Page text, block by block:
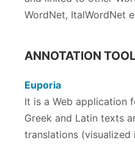
WordNet, ItalWordNet
ANNOTATION
Euporia
It is a Web application
Greek and Latin texts
translations (visualized